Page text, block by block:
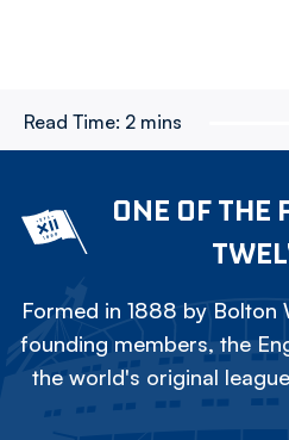
Read Time: 2 mins
ONE OF THE
Formed in 1888 by Bolton
founding members, the
the world's original